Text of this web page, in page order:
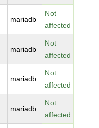
mariadb
Not
affected
mariadb
Not
affected
mariadb
Not
affected
mariadb
Not
affected